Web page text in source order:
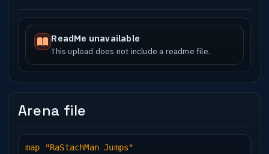
ReadMe unavailable
This upload does not include a readme file.
Arena file
map "RaStachMan Jumps"